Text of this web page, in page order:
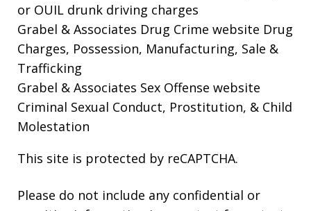
or OUIL drunk driving charges
Grabel & Associates Drug Crime website Drug
Charges, Possession, Manufacturing, Sale &
Trafficking
Grabel & Associates Sex Offense website
Criminal Sexual Conduct, Prostitution, & Child
Molestation
This site is protected by reCAPTCHA.
Please do not include any confidential or